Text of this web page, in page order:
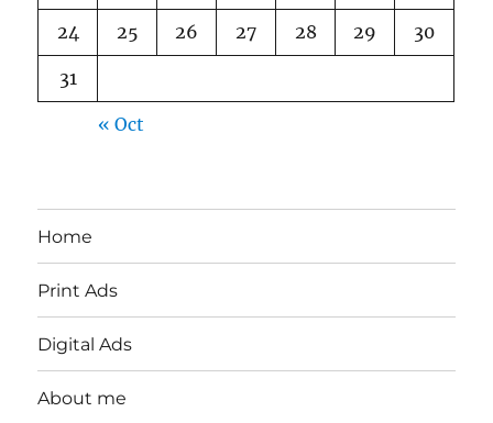
24 25 26 27 28 29 30
31
« Oct
Home
Print Ads
Digital Ads
About me